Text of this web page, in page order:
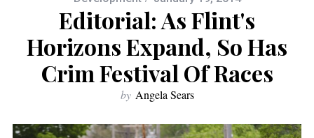
Editorial: As Flint's
Horizons Expand, So Has
Crim Festival Of Races
by Angela Sears